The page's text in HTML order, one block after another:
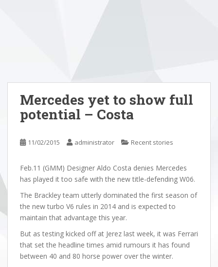
Mercedes yet to show full
potential – Costa
11/02/2015 administrator Recent stories
Feb.11 (GMM) Designer Aldo Costa denies Mercedes
has played it too safe with the new title-defending W06.
The Brackley team utterly dominated the first season of
the new turbo V6 rules in 2014 and is expected to
maintain that advantage this year.
But as testing kicked off at Jerez last week, it was Ferrari
that set the headline times amid rumours it has found
between 40 and 80 horse power over the winter.